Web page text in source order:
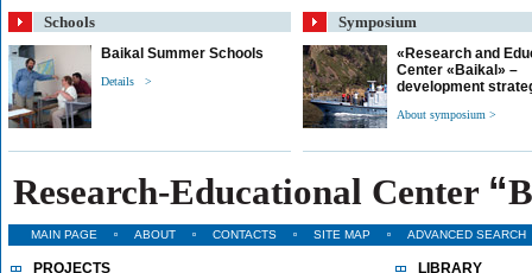
Schools
Baikal Summer Schools
Details >
Symposium
«Research and
Center «Baikal» –
development
About symposium >
Research-Educational Center “
MAIN PAGE ABOUT CONTACTS SITE MAP ADVANCED SEARCH
PROJECTS LIBRARY